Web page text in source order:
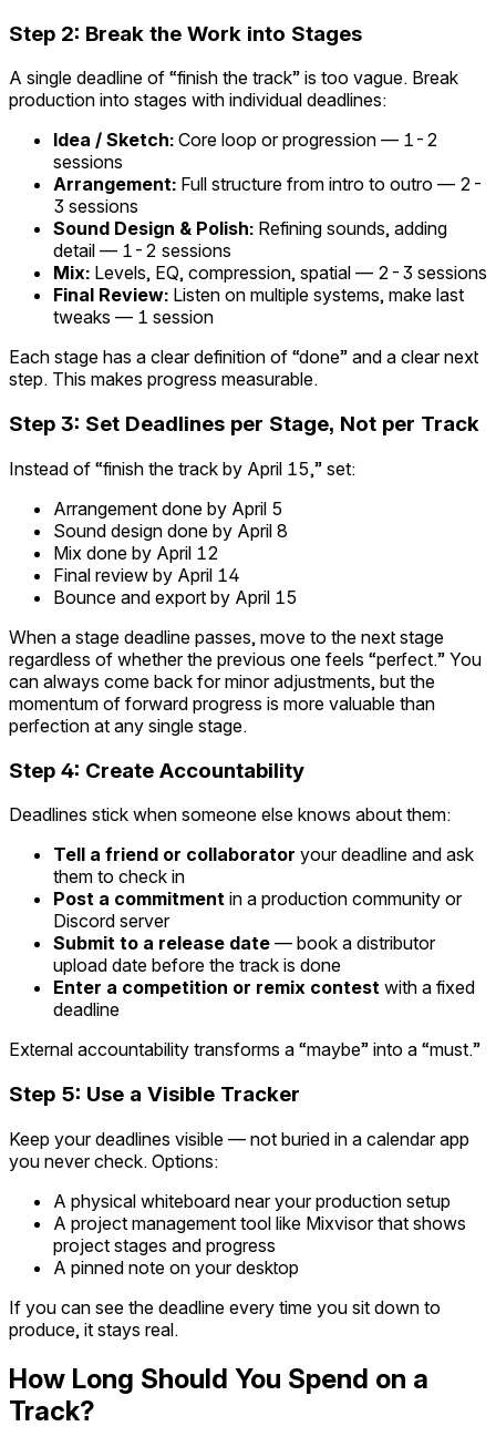
Step 2: Break the Work into Stages
A single deadline of “finish the track” is too vague. Break
production into stages with individual deadlines:
Idea / Sketch: Core loop or progression — 1-2
sessions
Arrangement: Full structure from intro to outro — 2-
3 sessions
Sound Design & Polish: Refining sounds, adding
detail — 1-2 sessions
Mix: Levels, EQ, compression, spatial — 2-3 sessions
Final Review: Listen on multiple systems, make last
tweaks — 1 session
Each stage has a clear definition of “done” and a clear next
step. This makes progress measurable.
Step 3: Set Deadlines per Stage, Not per Track
Instead of “finish the track by April 15,” set:
Arrangement done by April 5
Sound design done by April 8
Mix done by April 12
Final review by April 14
Bounce and export by April 15
When a stage deadline passes, move to the next stage
regardless of whether the previous one feels “perfect.” You
can always come back for minor adjustments, but the
momentum of forward progress is more valuable than
perfection at any single stage.
Step 4: Create Accountability
Deadlines stick when someone else knows about them:
Tell a friend or collaborator your deadline and ask
them to check in
Post a commitment in a production community or
Discord server
Submit to a release date — book a distributor
upload date before the track is done
Enter a competition or remix contest with a fixed
deadline
External accountability transforms a “maybe” into a “must.”
Step 5: Use a Visible Tracker
Keep your deadlines visible — not buried in a calendar app
you never check. Options:
A physical whiteboard near your production setup
A project management tool like Mixvisor that shows
project stages and progress
A pinned note on your desktop
If you can see the deadline every time you sit down to
produce, it stays real.
How Long Should You Spend on a
Track?